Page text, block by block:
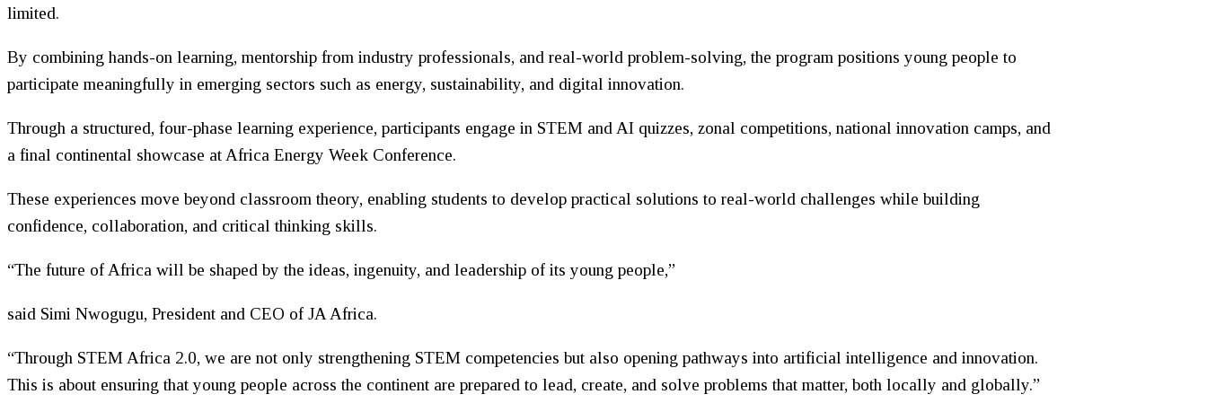
limited.
By combining hands-on learning, mentorship from industry professionals, and real-world problem-solving, the program positions young people to
participate meaningfully in emerging sectors such as energy, sustainability, and digital innovation.
Through a structured, four-phase learning experience, participants engage in STEM and AI quizzes, zonal competitions, national innovation camps, and
a final continental showcase at Africa Energy Week Conference.
These experiences move beyond classroom theory, enabling students to develop practical solutions to real-world challenges while building
confidence, collaboration, and critical thinking skills.
“The future of Africa will be shaped by the ideas, ingenuity, and leadership of its young people,”
said Simi Nwogugu, President and CEO of JA Africa.
“Through STEM Africa 2.0, we are not only strengthening STEM competencies but also opening pathways into artificial intelligence and innovation.
This is about ensuring that young people across the continent are prepared to lead, create, and solve problems that matter, both locally and globally.”